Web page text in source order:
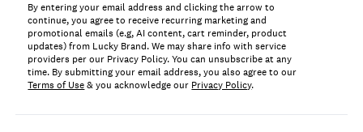
By entering your email address and clicking the arrow to
continue, you agree to receive recurring marketing and
promotional emails (e.g, AI content, cart reminder, product
updates) from Lucky Brand. We may share info with service
providers per our Privacy Policy. You can unsubscribe at any
time. By submitting your email address, you also agree to our
Terms of Use& you acknowledge our Privacy Policy.